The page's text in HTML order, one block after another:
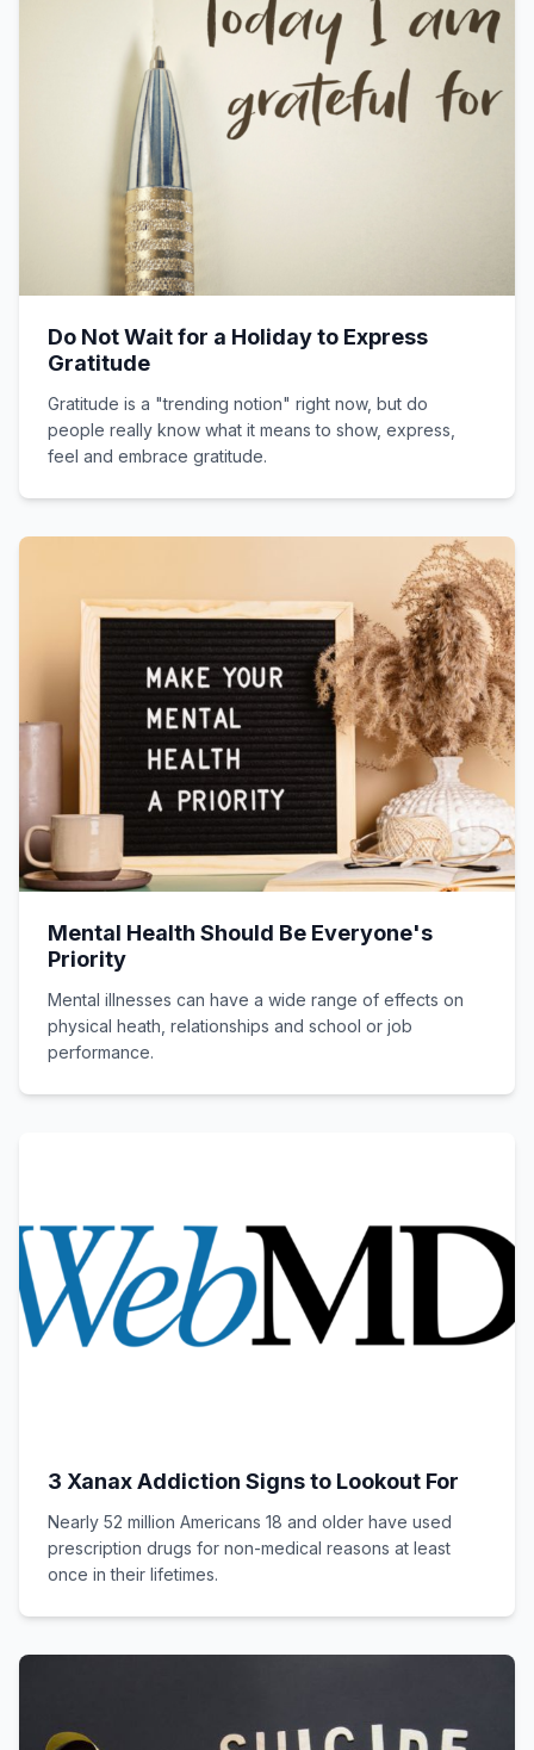
Do Not Wait for a Holiday to Express
Gratitude
Gratitude is a "trending notion" right now, but do
people really know what it means to show, express,
feel and embrace gratitude.
Mental Health Should Be Everyone's
Priority
Mental illnesses can have a wide range of effects on
physical heath, relationships and school or job
performance.
3 Xanax Addiction Signs to Lookout For
Nearly 52 million Americans 18 and older have used
prescription drugs for non-medical reasons at least
once in their lifetimes.